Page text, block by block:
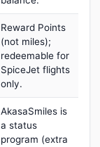
Reward Points
(not miles);
redeemable for
SpiceJet flights
only.
AkasaSmiles is
a status
program (extra